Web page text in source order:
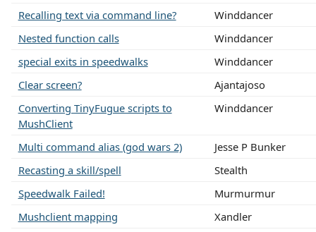
Recalling text via command line?
Winddancer
Nested function calls
Winddancer
special exits in speedwalks
Winddancer
Clear screen?
Ajantajoso
Converting TinyFugue scripts to
MushClient
Winddancer
Multi command alias (god wars 2)
Jesse P Bunker
Recasting a skill/spell
Stealth
Speedwalk Failed!
Murmurmur
Mushclient mapping
Xandler